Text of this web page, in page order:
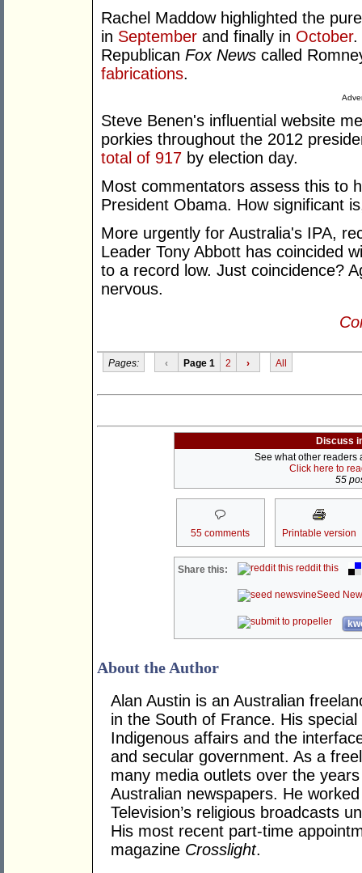
Rachel Maddow highlighted the
in September and finally in October.
Republican Fox News called
fabrications.
Steve Benen's influential website
porkies throughout the 2012
total of 917 by election day.
Most commentators assess this to
President Obama. How significant
More urgently for Australia's IPA,
Leader Tony Abbott has coincided
to a record low. Just coincidence?
nervous.
Pages: ‹ Page 1 2 › All
Discuss
See what other readers
Click here to
55
55 comments Printable version
Share this: reddit this
Seed
About the Author
Alan Austin is an Australian
in the South of France. His
Indigenous affairs and the
and secular government. As a
many media outlets over the
Australian newspapers. He
Television’s religious broadcasts
His most recent part-time
magazine Crosslight.